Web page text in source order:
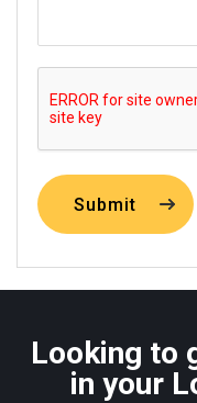
Submit
Looking to
in your